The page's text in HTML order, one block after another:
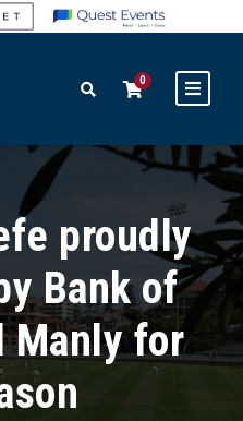
0
proudly
Bank of
Manly for